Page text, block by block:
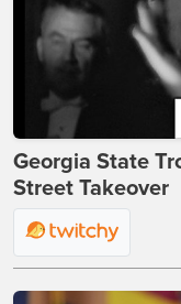
Georgia State
Street Takeover